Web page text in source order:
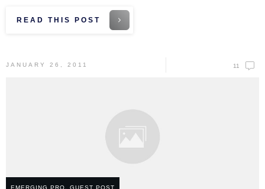
READ THIS POST
JANUARY 26, 2011 11